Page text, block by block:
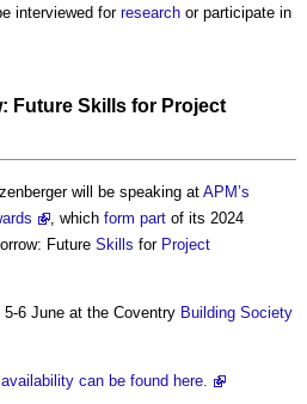
interviewed for research or participate in
Future Skills for Project
will be speaking at APM’s
, which form part of its 2024
Future Skills for Project
5-6 June at the Coventry Building Society
can be found here.